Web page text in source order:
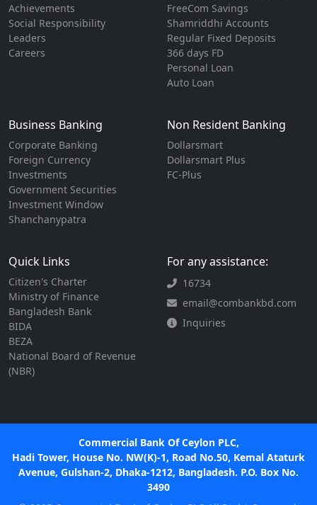
Achievements
Social Responsibility
Leaders
Careers
FreeCom Savings
Shamriddhi Accounts
Regular Fixed Deposits
366 days FD
Personal Loan
Auto Loan
Business Banking
Corporate Banking
Foreign Currency
Investments
Government Securities
Investment Window
Shanchanypatra
Non Resident Banking
Dollarsmart
Dollarsmart Plus
FC-Plus
Quick Links
Citizen's Charter
Ministry of Finance
Bangladesh Bank
BIDA
BEZA
National Board of Revenue
(NBR)
For any assistance:
16734
email@combankbd.com
Inquiries
Commercial Bank Of Ceylon PLC,
Hadi Tower, House No. NW(K)-1, Road No.50, Kemal Ataturk
Avenue, Gulshan-2, Dhaka-1212, Bangladesh. P.O. Box No.
3490